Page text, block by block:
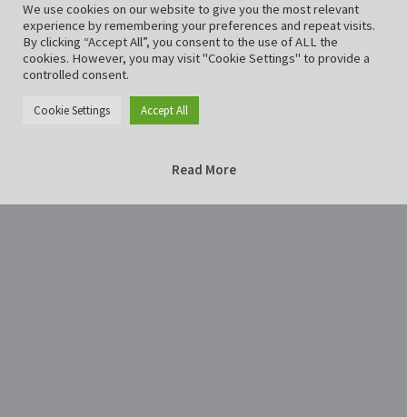
HomeEinbeckScharnier
We use cookies on our website to give you the most relevant
experience by remembering your preferences and repeat visits.
By clicking “Accept All”, you consent to the use of ALL the
cookies. However, you may visit "Cookie Settings" to provide a
controlled consent.
Cookie Settings Accept All
Read More